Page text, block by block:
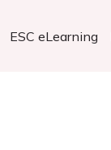
ESC eLearning